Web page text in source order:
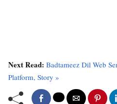
Next Read: Badtameez Dil Web
Platform, Story »